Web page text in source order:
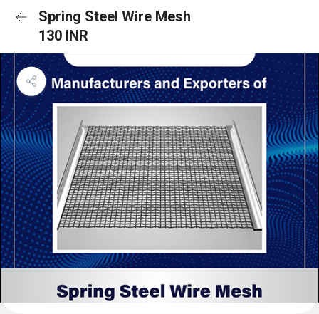
Spring Steel Wire Mesh
130 INR